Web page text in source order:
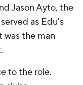
Jason Ayto, the
as Edu's
the man
to the role.